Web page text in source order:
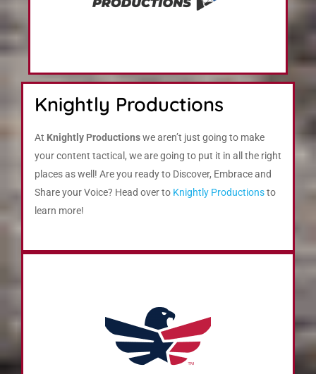
Knightly Productions
At Knightly Productionswe aren’t just going to make
your content tactical, we are going to put it in all the right
places as well! Are you ready to Discover, Embrace and
Share your Voice? Head over to Knightly Productionsto
learn more!